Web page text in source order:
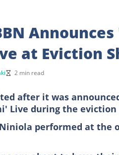
at Eviction
2 min read
after it was
Live during the eviction
performed at the